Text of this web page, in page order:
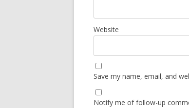
Website
Save my name, email, and
Notify me of follow-up